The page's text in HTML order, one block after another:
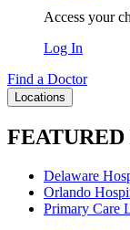
Access your
Log In
Find a Doctor
Locations
Delaware
Orlando
Primary Care